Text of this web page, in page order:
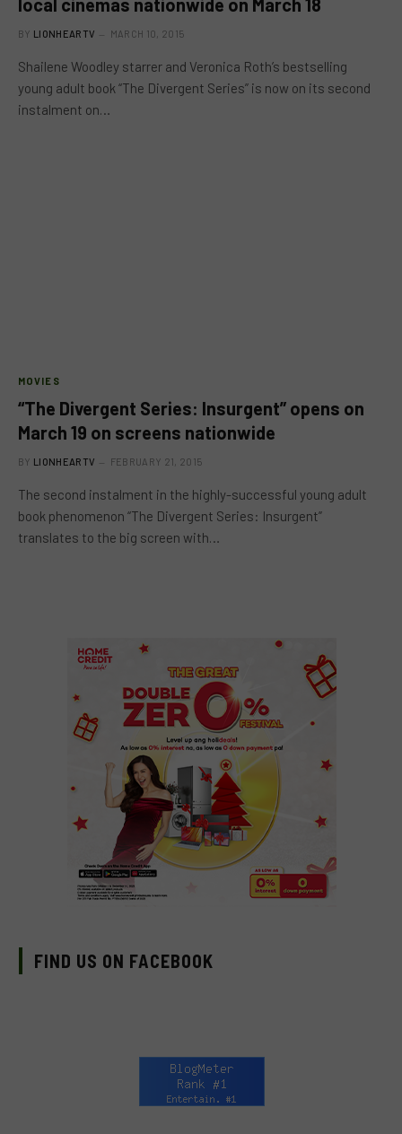
BY LIONHEARTV MARCH 10, 2015
Shailene Woodley starrer and Veronica Roth’s bestselling
young adult book “The Divergent Series” is now on its second
instalment on…
MOVIES
“The Divergent Series: Insurgent” opens on
March 19 on screens nationwide
BY LIONHEARTV FEBRUARY 21, 2015
The second instalment in the highly-successful young adult
book phenomenon “The Divergent Series: Insurgent”
translates to the big screen with…
FIND US ON FACEBOOK